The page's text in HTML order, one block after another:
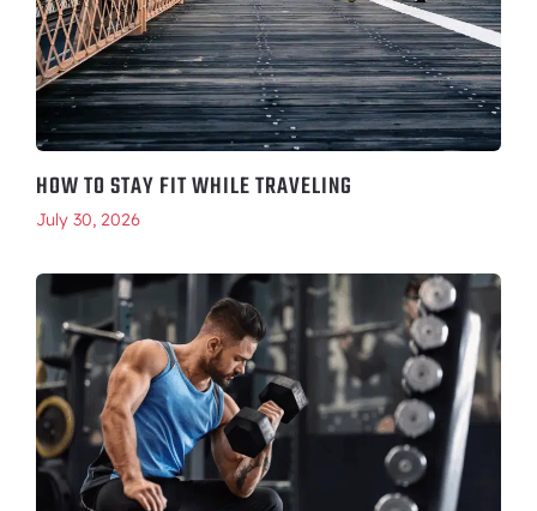
HOW TO STAY FIT WHILE TRAVELING
July 30, 2026